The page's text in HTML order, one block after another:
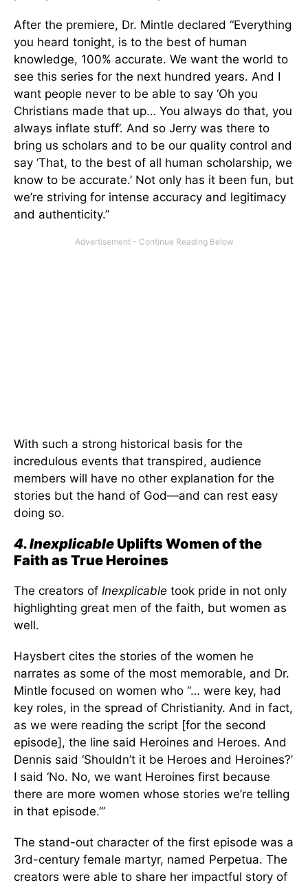
After the premiere, Dr. Mintle declared “Everything
you heard tonight, is to the best of human
knowledge, 100% accurate. We want the world to
see this series for the next hundred years. And I
want people never to be able to say ‘Oh you
Christians made that up… You always do that, you
always inflate stuff’. And so Jerry was there to
bring us scholars and to be our quality control and
say ‘That, to the best of all human scholarship, we
know to be accurate.’ Not only has it been fun, but
we’re striving for intense accuracy and legitimacy
and authenticity.”
With such a strong historical basis for the
incredulous events that transpired, audience
members will have no other explanation for the
stories but the hand of God—and can rest easy
doing so.
4. Inexplicable Uplifts Women of the
Faith as True Heroines
The creators of Inexplicable took pride in not only
highlighting great men of the faith, but women as
well.
Haysbert cites the stories of the women he
narrates as some of the most memorable, and Dr.
Mintle focused on women who “… were key, had
key roles, in the spread of Christianity. And in fact,
as we were reading the script [for the second
episode], the line said Heroines and Heroes. And
Dennis said ‘Shouldn’t it be Heroes and Heroines?’
I said ‘No. No, we want Heroines first because
there are more women whose stories we’re telling
in that episode.’”
The stand-out character of the first episode was a
3rd-century female martyr, named Perpetua. The
creators were able to share her impactful story of